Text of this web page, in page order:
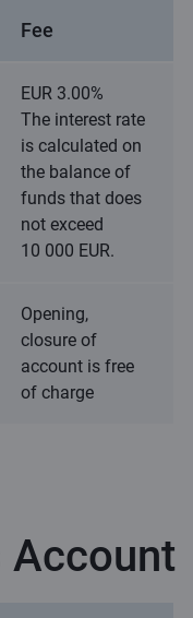
Fee
EUR 3.00%
The interest rate
is calculated on
the balance of
funds that does
not exceed
10 000 EUR.
Opening,
closure of
account is free
of charge
Account